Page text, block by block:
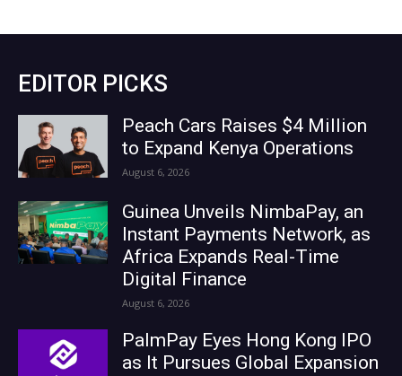
EDITOR PICKS
Peach Cars Raises $4 Million
to Expand Kenya Operations
August 6, 2026
Guinea Unveils NimbaPay, an
Instant Payments Network, as
Africa Expands Real-Time
Digital Finance
August 6, 2026
PalmPay Eyes Hong Kong IPO
as It Pursues Global Expansion